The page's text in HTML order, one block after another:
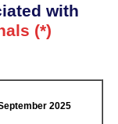
with
(*)
2025